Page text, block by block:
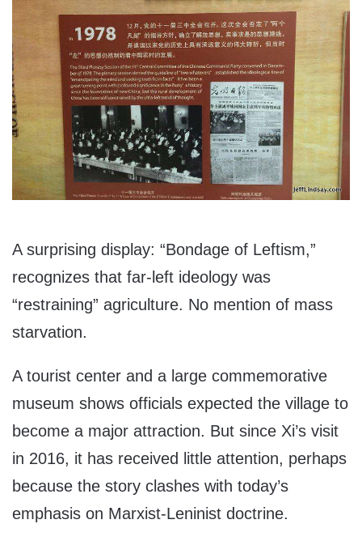
A surprising display: “Bondage of Leftism,”
recognizes that far-left ideology was
“restraining” agriculture. No mention of mass
starvation.
A tourist center and a large commemorative
museum shows officials expected the village to
become a major attraction. But since Xi’s visit
in 2016, it has received little attention, perhaps
because the story clashes with today’s
emphasis on Marxist-Leninist doctrine.